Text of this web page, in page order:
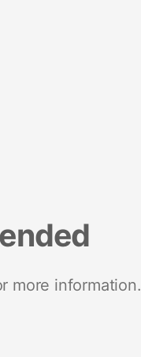
more information.